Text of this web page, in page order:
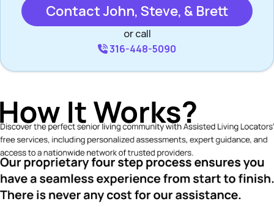
Contact John, Steve, & Brett
or call
316-448-5090